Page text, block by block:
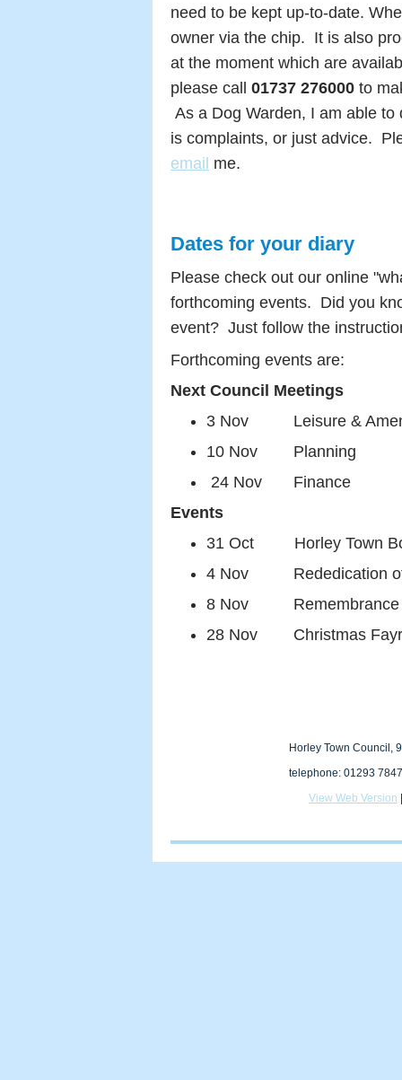
need to be kept up-to-date.
owner via the chip. It is also
at the moment which are
please call 01737 276000 to
As a Dog Warden, I am able
is complaints, or just advice.
email me.
Dates for your diary
Please check out our online
forthcoming events. Did you
event? Just follow the
Forthcoming events are:
Next Council Meetings
3 Nov Leisure &
10 Nov Planning
24 Nov Finance
Events
31 Oct Horley Town
4 Nov Rededication of
8 Nov Remembrance
28 Nov Christmas
Horley Town Council,
telephone: 01293
View Web Version